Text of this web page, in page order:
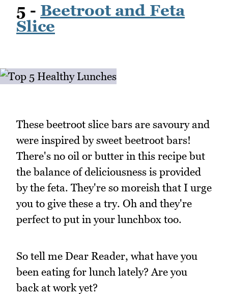
5 - Beetroot and Feta
Slice
These beetroot slice bars are savoury and
were inspired by sweet beetroot bars!
There's no oil or butter in this recipe but
the balance of deliciousness is provided
by the feta. They're so moreish that I urge
you to give these a try. Oh and they're
perfect to put in your lunchbox too.
So tell me Dear Reader, what have you
been eating for lunch lately? Are you
back at work yet?